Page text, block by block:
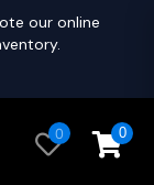
our online
0 0